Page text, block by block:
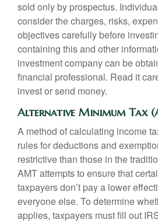
sold only by prospectus.
consider the charges, risks,
objectives carefully before
containing this and other
investment company can be
financial professional. Read it
invest or send money.
Alternative Minimum Tax
A method of calculating income
rules for deductions and
restrictive than those in the
AMT attempts to ensure that
taxpayers don’t pay a lower
everyone else. To determine
applies, taxpayers must fill out